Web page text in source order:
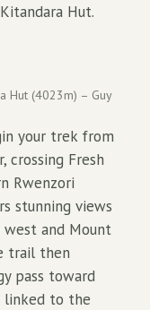
Hut.
Hut (4023m) – Guy
your trek from
crossing Fresh
Rwenzori
stunning views
and Mount
trail then
pass toward
linked to the